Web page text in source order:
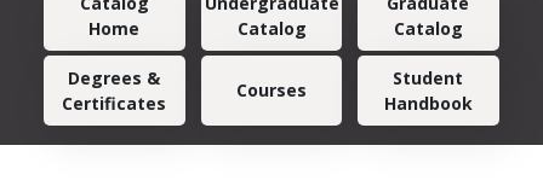
Home
Catalog
Catalog
Degrees &
Certificates
Courses
Student
Handbook